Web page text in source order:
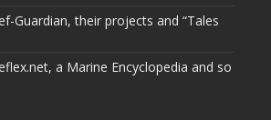
Guardian, their projects and “Tales
a Marine Encyclopedia and so